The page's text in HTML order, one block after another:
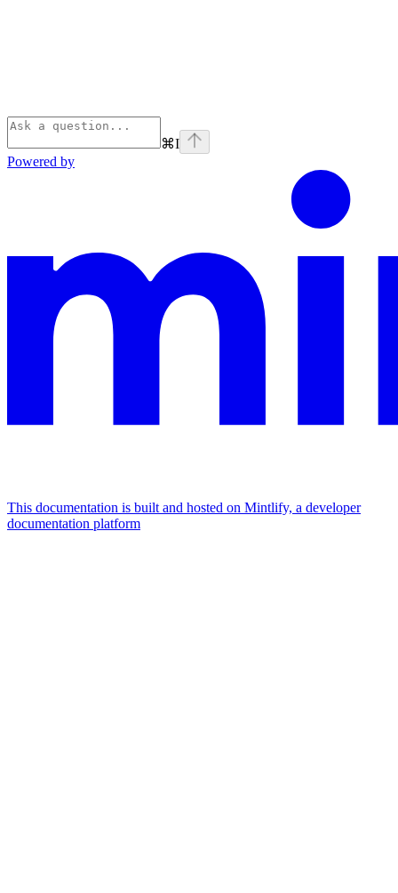
⌘I
Powered by
This documentation is built and hosted on Mintlify, a developer
documentation platform